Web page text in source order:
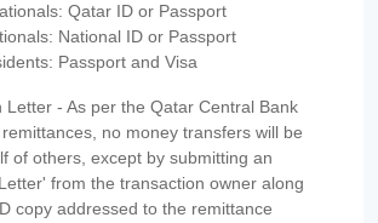
Qatar ID or Passport
National ID or Passport
Passport and Visa
Letter - As per the Qatar Central Bank
no money transfers will be
of others, except by submitting an
from the transaction owner along
copy addressed to the remittance